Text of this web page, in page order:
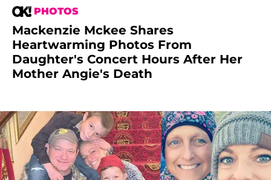
PHOTOS
Mackenzie Mckee Shares
Heartwarming Photos From
Daughter's Concert Hours After Her
Mother Angie's Death